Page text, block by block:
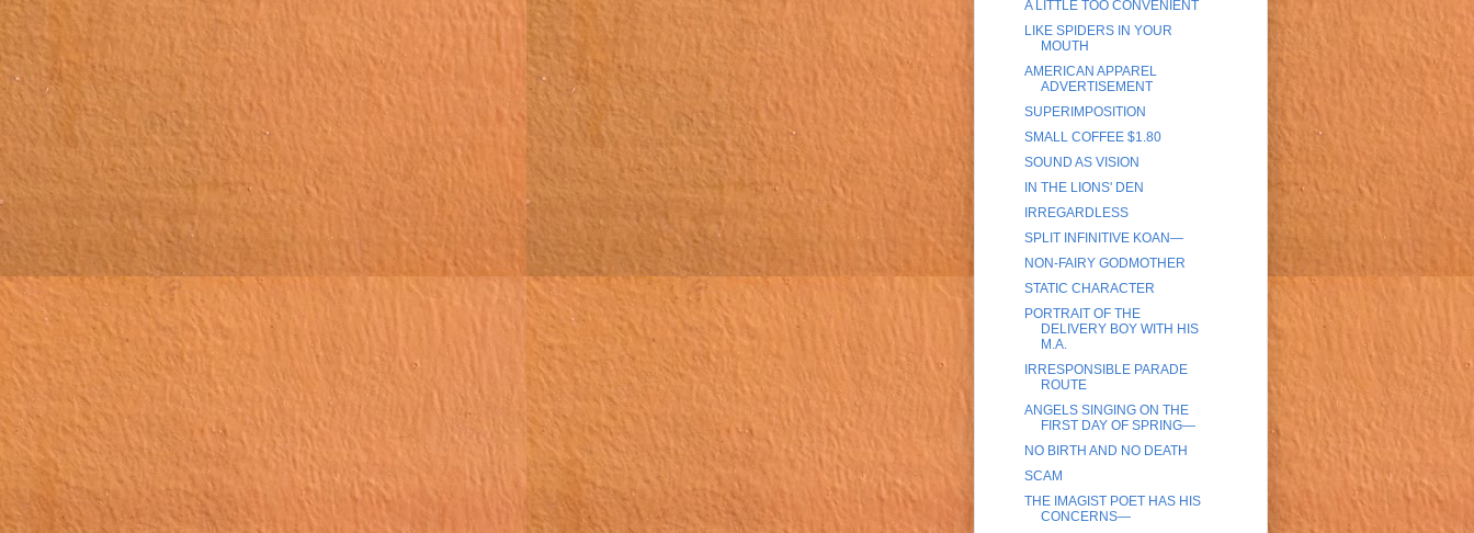
A LITTLE TOO CONVENIENT
LIKE SPIDERS IN YOUR
MOUTH
AMERICAN APPAREL
ADVERTISEMENT
SUPERIMPOSITION
SMALL COFFEE $1.80
SOUND AS VISION
IN THE LIONS' DEN
IRREGARDLESS
SPLIT INFINITIVE KOAN—
NON-FAIRY GODMOTHER
STATIC CHARACTER
PORTRAIT OF THE
DELIVERY BOY WITH HIS
M.A.
IRRESPONSIBLE PARADE
ROUTE
ANGELS SINGING ON THE
FIRST DAY OF SPRING—
NO BIRTH AND NO DEATH
SCAM
THE IMAGIST POET HAS HIS
CONCERNS—